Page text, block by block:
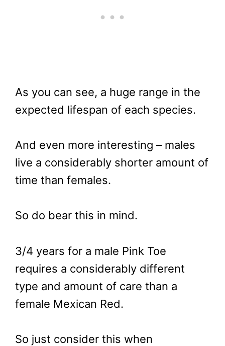
As you can see, a huge range in the
expected lifespan of each species.
And even more interesting – males
live a considerably shorter amount of
time than females.
So do bear this in mind.
3/4 years for a male Pink Toe
requires a considerably different
type and amount of care than a
female Mexican Red.
So just consider this when